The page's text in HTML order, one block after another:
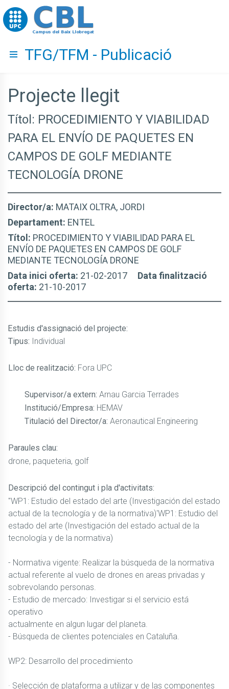
Go to upc.edu
Hide menu
TFG/TFM - Publicació
Projecte llegit
Títol: PROCEDIMIENTO Y VIABILIDAD
PARA EL ENVÍO DE PAQUETES EN
CAMPOS DE GOLF MEDIANTE
TECNOLOGÍA DRONE
Director/a: MATAIX OLTRA, JORDI
Departament: ENTEL
Títol: PROCEDIMIENTO Y VIABILIDAD PARA EL
ENVÍO DE PAQUETES EN CAMPOS DE GOLF
MEDIANTE TECNOLOGÍA DRONE
Data inici oferta: 21-02-2017 Data finalització
oferta: 21-10-2017
Estudis d'assignació del projecte:
Tipus: Individual
Lloc de realització: Fora UPC
Supervisor/a extern: Arnau Garcia Terrades
Institució/Empresa: HEMAV
Titulació del Director/a: Aeronautical Engineering
Paraules clau:
drone, paqueteria, golf
Descripció del contingut i pla d'activitats:
"WP1: Estudio del estado del arte (Investigación del estado
actual de la tecnología y de la normativa)'WP1: Estudio del
estado del arte (Investigación del estado actual de la
tecnología y de la normativa)
- Normativa vigente: Realizar la búsqueda de la normativa
actual referente al vuelo de drones en areas privadas y
sobrevolando personas.
- Estudio de mercado: Investigar si el servicio está
operativo
actualmente en algun lugar del planeta.
- Búsqueda de clientes potenciales en Cataluña.
WP2: Desarrollo del procedimiento
· Selección de plataforma a utilizar y de las componentes